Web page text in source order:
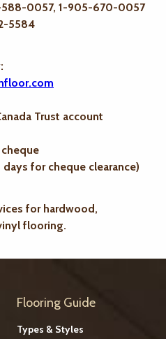
0057, 1-905-670-0057
Trust account
for cheque clearance)
for hardwood,
flooring.
Flooring Guide
Types & Styles